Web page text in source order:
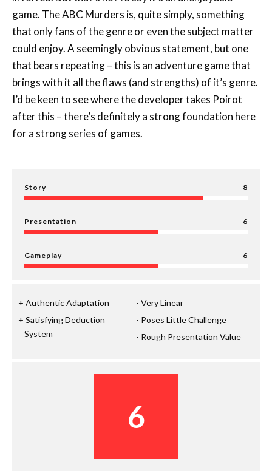
game. The ABC Murders is, quite simply, something
that only fans of the genre or even the subject matter
could enjoy. A seemingly obvious statement, but one
that bears repeating – this is an adventure game that
brings with it all the flaws (and strengths) of it’s genre.
I’d be keen to see where the developer takes Poirot
after this – there’s definitely a strong foundation here
for a strong series of games.
Story 8
Presentation 6
Gameplay 6
Authentic Adaptation
Satisfying Deduction
System
Very Linear
Poses Little Challenge
Rough Presentation Value
6